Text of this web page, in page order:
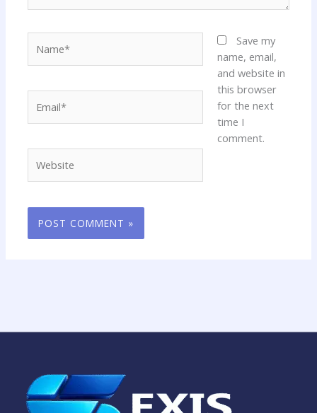
Save my
name, email,
and website in
this browser
for the next
time I
comment.